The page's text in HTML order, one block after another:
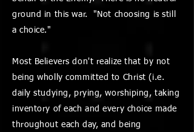
ground in this war. "Not choosing is still
a choice."
Most Believers don't realize that by not
being wholly committed to Christ (i.e.
daily studying, prying, worshiping, taking
inventory of each and every choice made
throughout each day, and being